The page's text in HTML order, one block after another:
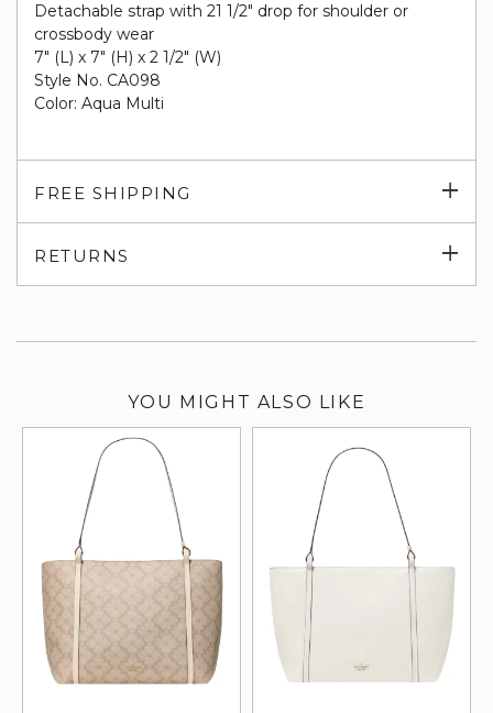
Detachable strap with 21 1/2" drop for shoulder or
crossbody wear
7" (L) x 7" (H) x 2 1/2" (W)
Style No. CA098
Color: Aqua Multi
FREE SHIPPING
RETURNS
YOU MIGHT ALSO LIKE